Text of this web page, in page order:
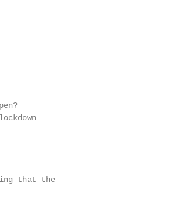
that the